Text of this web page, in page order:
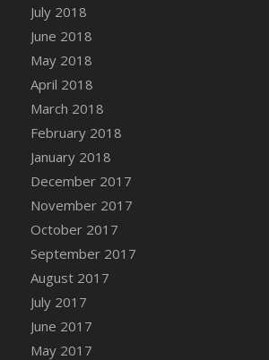
DFS Canvas Watercolour
DFS Canvas Watercolour
Strawberries
DFS Canvas Watercolour
Sunflower
DFS Canvas Watercolour
Bucket
July 2018
June 2018
May 2018
April 2018
March 2018
February 2018
January 2018
December 2017
November 2017
October 2017
September 2017
August 2017
July 2017
June 2017
May 2017